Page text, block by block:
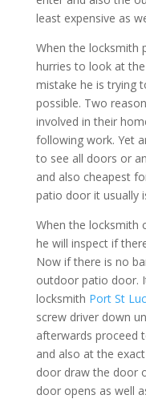
least expensive as
When the locksmith
hurries to look at
mistake he is trying
possible. Two
involved in their
following work. Yet
to see all doors or
and also cheapest
patio door it usually
When the locksmith
he will inspect if
Now if there is no
outdoor patio door.
locksmith Port St
screw driver down
afterwards proceed
and also at the
door draw the door
door opens as well